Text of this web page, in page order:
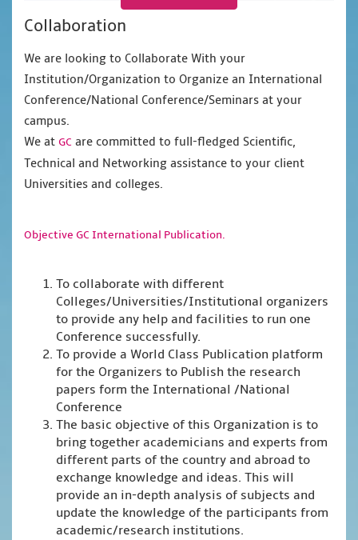
Collaboration
We are looking to Collaborate With your
Institution/Organization to Organize an International
Conference/National Conference/Seminars at your
campus.
We at GC are committed to full-fledged Scientific,
Technical and Networking assistance to your client
Universities and colleges.
Objective GC International Publication.
To collaborate with different
Colleges/Universities/Institutional organizers
to provide any help and facilities to run one
Conference successfully.
To provide a World Class Publication platform
for the Organizers to Publish the research
papers form the International /National
Conference
The basic objective of this Organization is to
bring together academicians and experts from
different parts of the country and abroad to
exchange knowledge and ideas. This will
provide an in-depth analysis of subjects and
update the knowledge of the participants from
academic/research institutions.